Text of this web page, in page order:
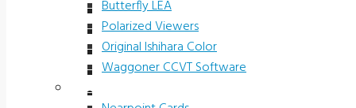
Random Dot “E”
Randot Preschool
Distance Randot
Original/Special Randot
Butterfly LEA
Polarized Viewers
Original Ishihara Color
Waggoner CCVT Software
Vectograms & Scr. Cards